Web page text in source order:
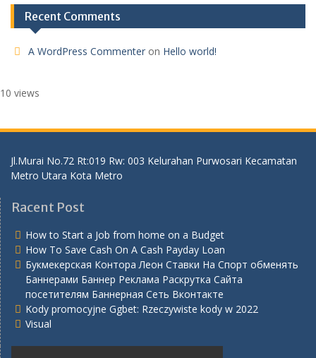
Recent Comments
A WordPress Commenter on Hello world!
10 views
Jl.Murai No.72 Rt:019 Rw: 003 Kelurahan Purwosari Kecamatan
Metro Utara Kota Metro
Racent Post
How to Start a Job from home on a Budget
How To Save Cash On A Cash Payday Loan
Букмекерская Контора Леон Ставки На Спорт обменять
Баннерами Баннер Реклама Раскрутка Сайта
посетителям Баннерная Сеть Вконтакте
Kody promocyjne Ggbet: Rzeczywiste kody w 2022
Visual